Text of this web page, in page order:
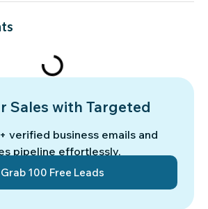
verified business emails and
pipeline effortlessly.
Grab 100 Free Leads
Sales with Targeted